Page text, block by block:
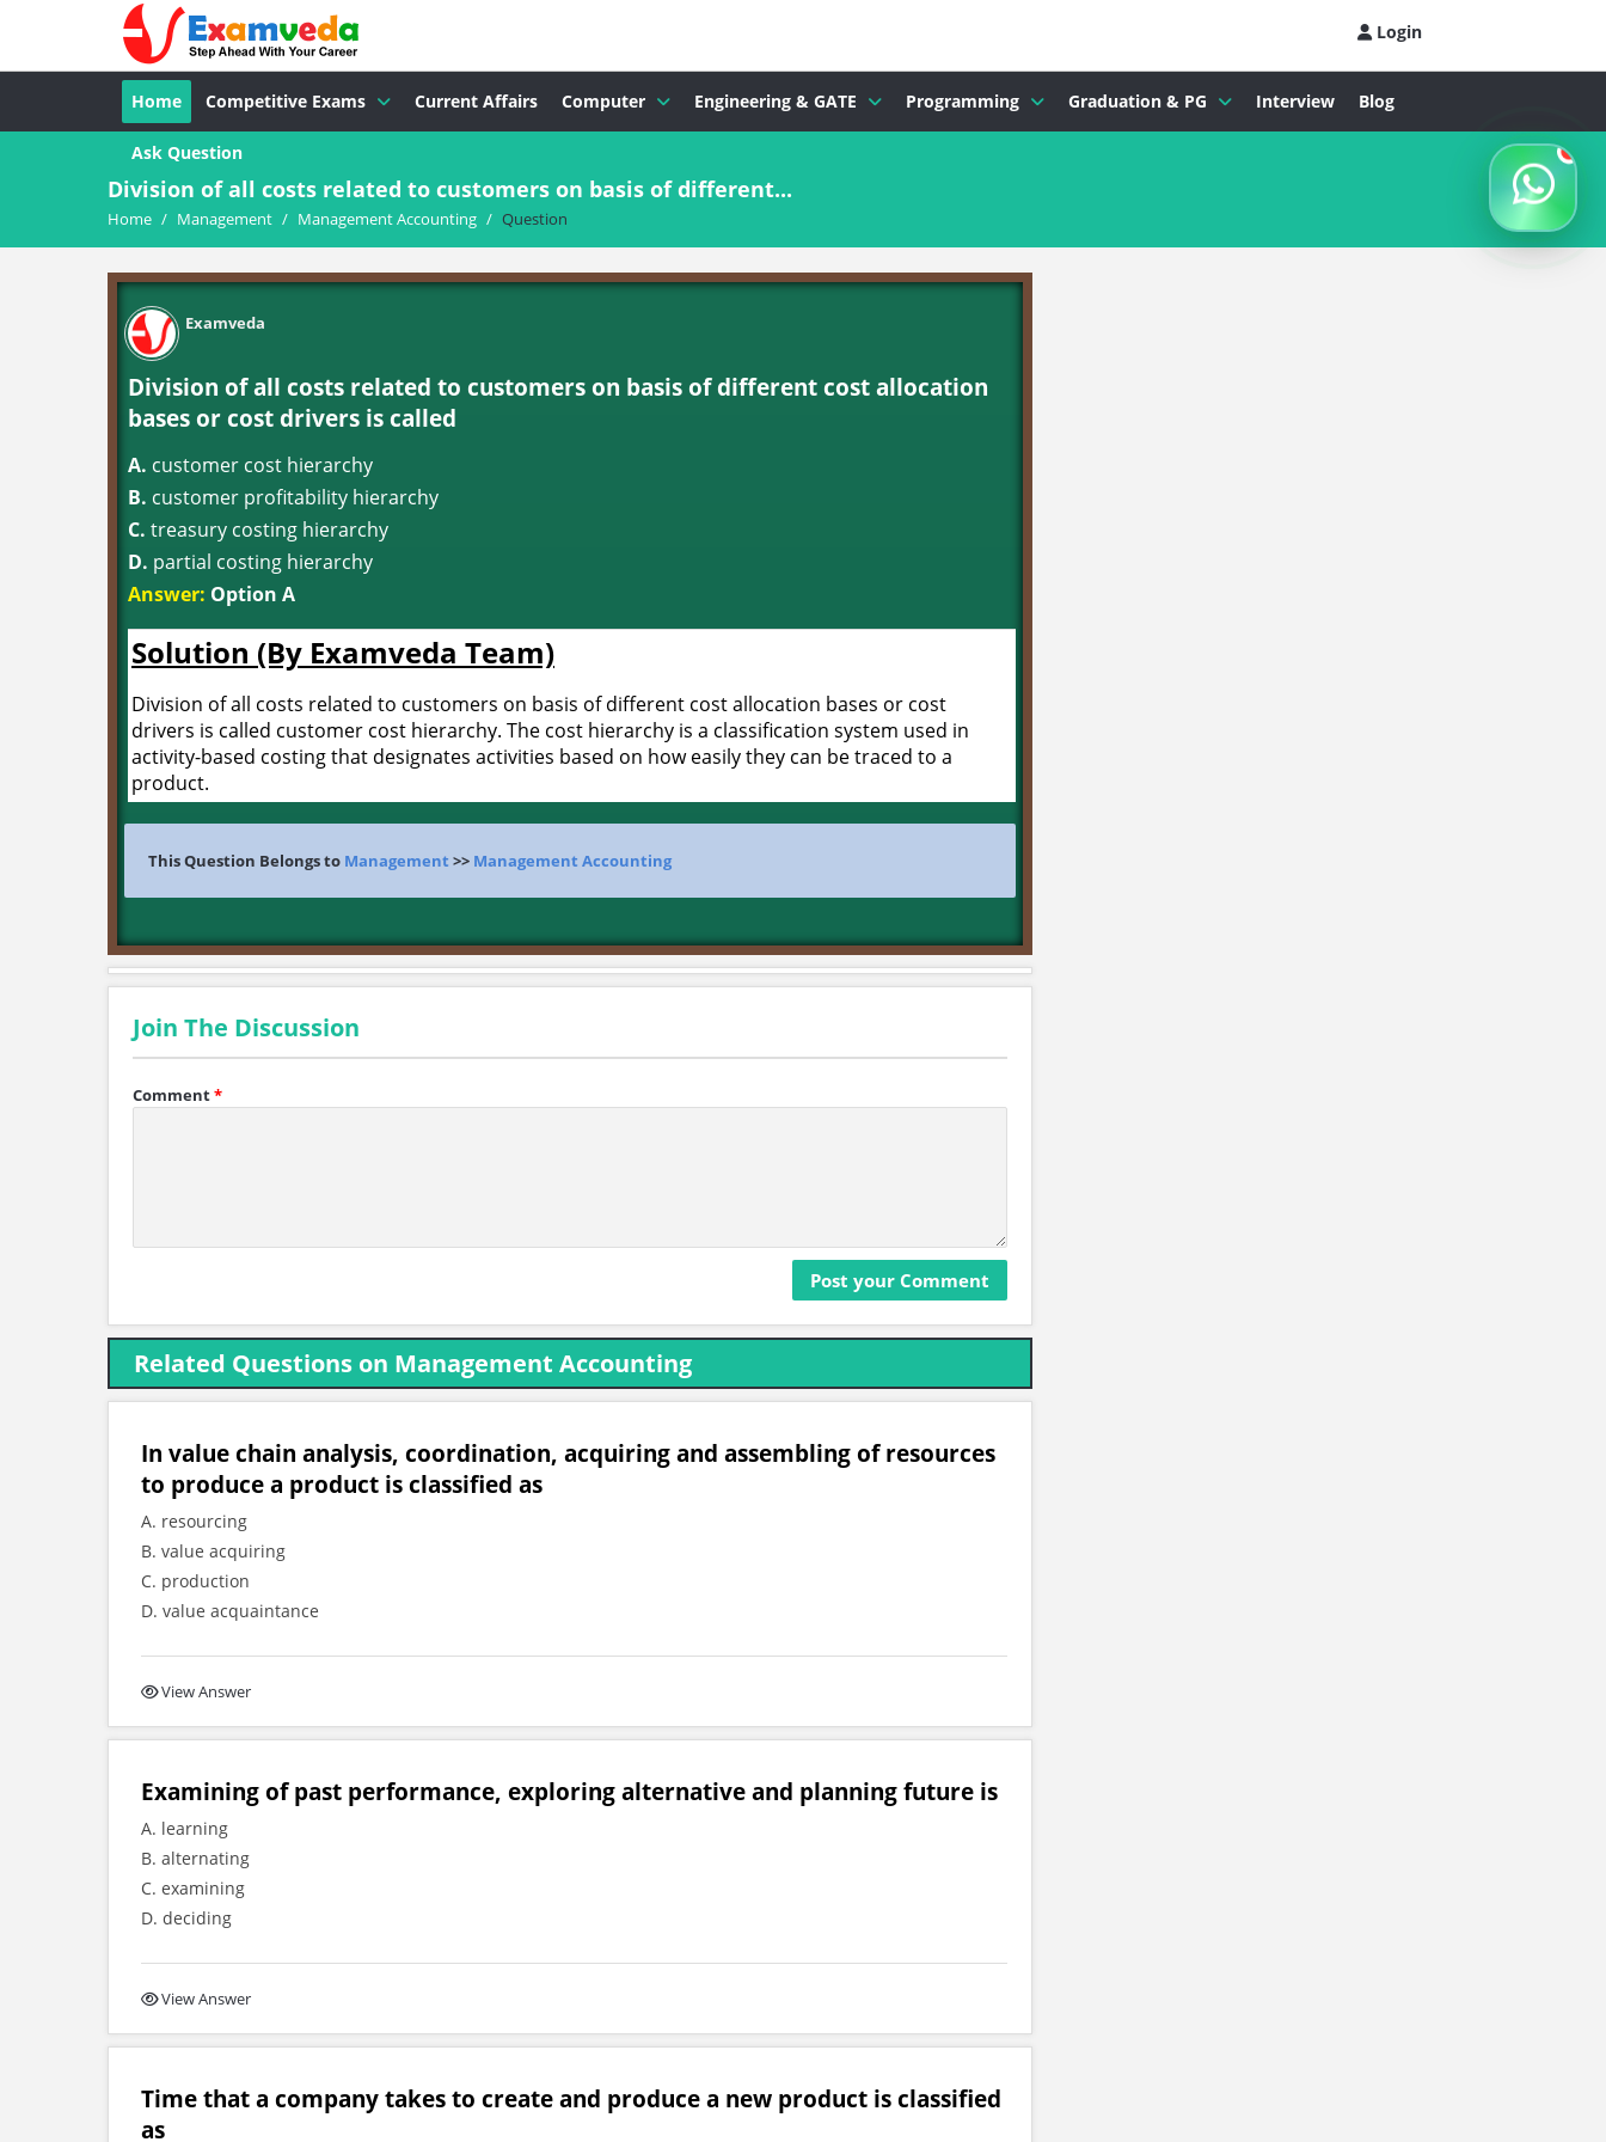
Login
Home Competitive Exams Current Affairs Computer Engineering & GATE Programming Graduation & PG Interview Blog
Ask Question
Division of all costs related to customers on basis of different...
Home / Management / Management Accounting / Question
Examveda
Division of all costs related to customers on basis of different cost allocation
bases or cost drivers is called
A. customer cost hierarchy
B. customer profitability hierarchy
C. treasury costing hierarchy
D. partial costing hierarchy
Answer: Option A
Solution (By Examveda Team)
Division of all costs related to customers on basis of different cost allocation bases or cost
drivers is called customer cost hierarchy. The cost hierarchy is a classification system used in
activity-based costing that designates activities based on how easily they can be traced to a
product.
This Question Belongs to Management >> Management Accounting
Join The Discussion
Comment*
Related Questions on Management Accounting
In value chain analysis, coordination, acquiring and assembling of resources
to produce a product is classified as
A. resourcing
B. value acquiring
C. production
D. value acquaintance
View Answer
Examining of past performance, exploring alternative and planning future is
A. learning
B. alternating
C. examining
D. deciding
View Answer
Time that a company takes to create and produce a new product is classified
as